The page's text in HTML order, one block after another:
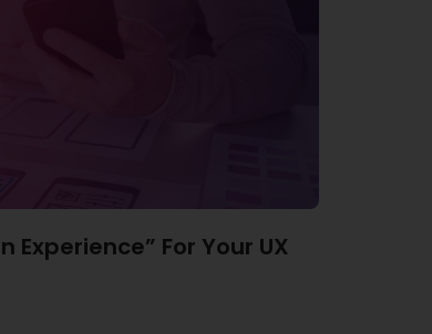
For Your UX